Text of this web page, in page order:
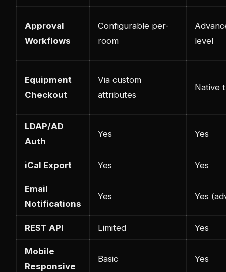
Approval
Workflows
Configurable per-
room
level
Equipment
Checkout
Via custom
attributes
Native
LDAP/AD
Auth
Yes Yes
iCal Export Yes Yes
Email
Notifications
Yes Yes
REST API Limited Yes
Mobile
Responsive
Basic Yes